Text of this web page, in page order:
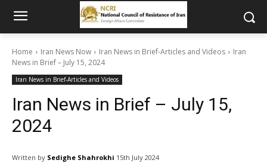
Home Iran News Now Iran News in Brief-Articles and Videos
Iran
News in Brief – July 15, 2024
Iran News in Brief-Articles and Videos
Iran News in Brief – July 15,
2024
Written by Sedighe Shahrokhi 15th July 2024